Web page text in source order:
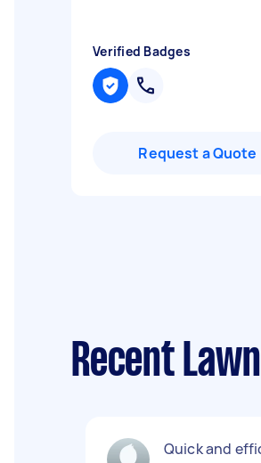
Verified Badges
Request a Quote
Recent
Quick and